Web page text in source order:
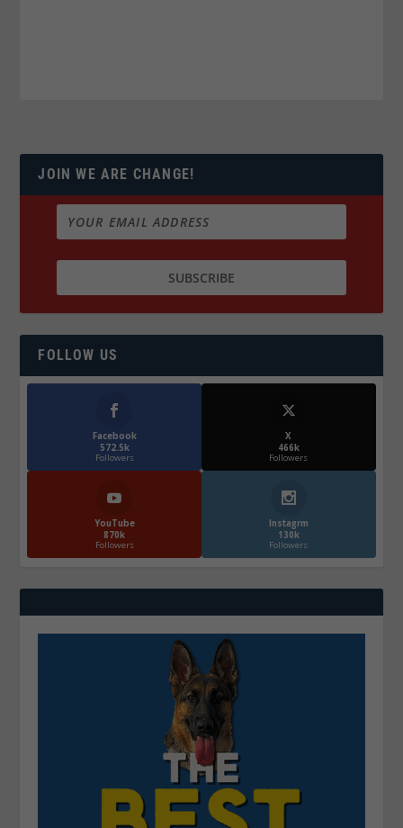
JOIN WE ARE CHANGE!
FOLLOW US
Facebook
572.5k
Followers
X
466k
Followers
YouTube
870k
Followers
Instagrm
130k
Followers